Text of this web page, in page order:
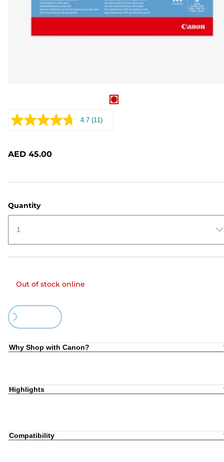
4.7 Read
(11)
AED 45.00
Quantity
1
Out of stock online
Loading...
Why Shop with Canon?
Highlights
Compatibility